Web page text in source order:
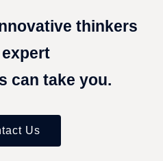
thinkers
can take you.
Us